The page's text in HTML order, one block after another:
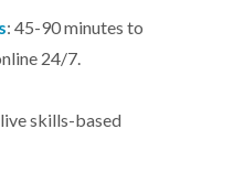
: 45-90 minutes to
24/7.
skills-based